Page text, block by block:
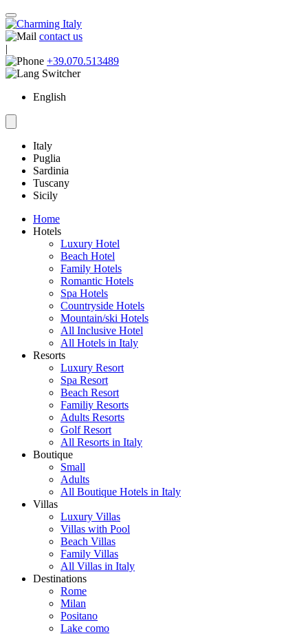
contact us
|
+39.070.513489
English
Italy
Puglia
Sardinia
Tuscany
Sicily
Home
Hotels
Luxury Hotel
Beach Hotel
Family Hotels
Romantic Hotels
Spa Hotels
Countryside Hotels
Mountain/ski Hotels
All Inclusive Hotel
All Hotels in Italy
Resorts
Luxury Resort
Spa Resort
Beach Resort
Familiy Resorts
Adults Resorts
Golf Resort
All Resorts in Italy
Boutique
Small
Adults
All Boutique Hotels in Italy
Villas
Luxury Villas
Villas with Pool
Beach Villas
Family Villas
All Villas in Italy
Destinations
Rome
Milan
Positano
Lake como